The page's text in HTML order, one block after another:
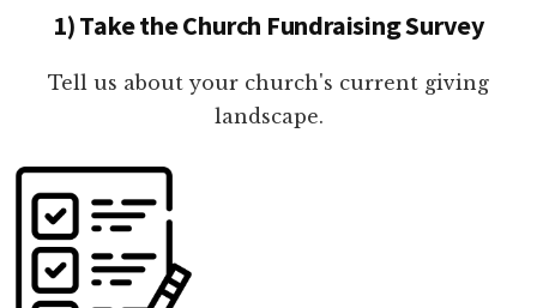
1) Take the Church Fundraising Survey
Tell us about your church's current giving
landscape.